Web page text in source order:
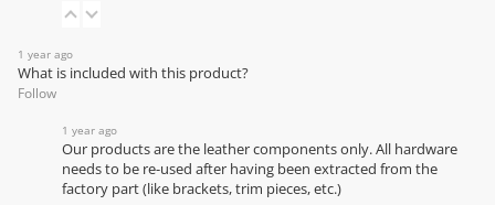
1 year ago
What is included with this product?
Follow
1 year ago
Our products are the leather components only. All hardware
needs to be re-used after having been extracted from the
factory part (like brackets, trim pieces, etc.)